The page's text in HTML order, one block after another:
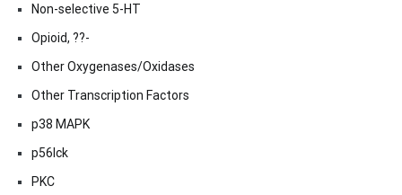
Non-selective 5-HT
Opioid, ??-
Other Oxygenases/Oxidases
Other Transcription Factors
p38 MAPK
p56lck
PKC